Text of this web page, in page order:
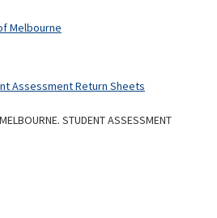
Assessment Return Sheets
STUDENT ASSESSMENT
Melbourne